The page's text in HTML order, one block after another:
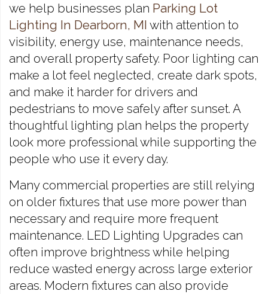
we help businesses plan Parking Lot
Lighting In Dearborn, MI with attention to
visibility, energy use, maintenance needs,
and overall property safety. Poor lighting can
make a lot feel neglected, create dark spots,
and make it harder for drivers and
pedestrians to move safely after sunset. A
thoughtful lighting plan helps the property
look more professional while supporting the
people who use it every day.
Many commercial properties are still relying
on older fixtures that use more power than
necessary and require more frequent
maintenance. LED Lighting Upgrades can
often improve brightness while helping
reduce wasted energy across large exterior
areas. Modern fixtures can also provide